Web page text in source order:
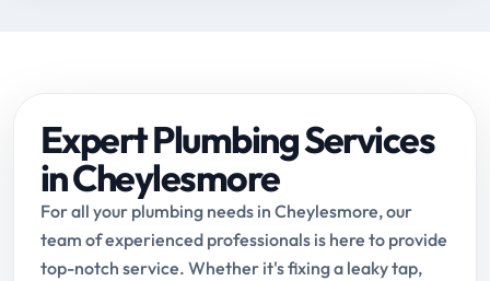
Expert Plumbing Services
in Cheylesmore
For all your plumbing needs in Cheylesmore, our
team of experienced professionals is here to provide
top-notch service. Whether it's fixing a leaky tap,